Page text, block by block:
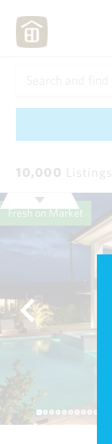
10,000 Listings
Fresh on Market